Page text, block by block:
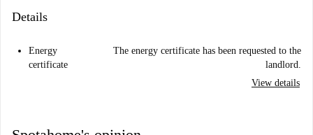
Details
Energy
certificate
The energy certificate has been requested to the
landlord.
View details